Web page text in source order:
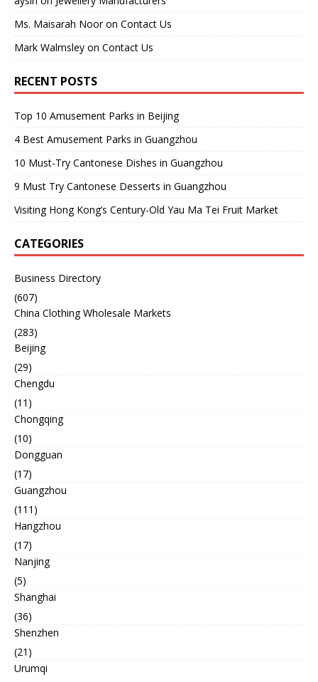
Ms. Maisarah Nooron Contact Us
Mark Walmsley on Contact Us
RECENT POSTS
Top 10 Amusement Parks in Beijing
4 Best Amusement Parks in Guangzhou
10 Must-Try Cantonese Dishes in Guangzhou
9 Must Try Cantonese Desserts in Guangzhou
Visiting Hong Kong’s Century-Old Yau Ma Tei Fruit Market
CATEGORIES
Business Directory
(607)
China Clothing Wholesale Markets
(283)
Beijing
(29)
Chengdu
(11)
Chongqing
(10)
Dongguan
(17)
Guangzhou
(111)
Hangzhou
(17)
Nanjing
(5)
Shanghai
(36)
Shenzhen
(21)
Urumqi